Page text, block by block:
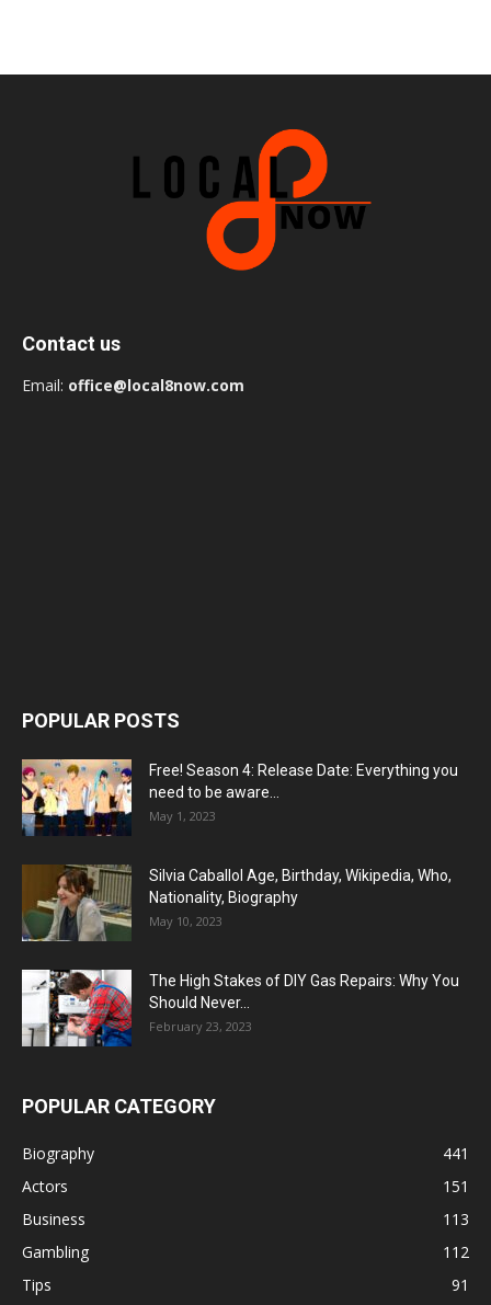
Contact us
Email: office@local8now.com
POPULAR POSTS
Free! Season 4: Release Date: Everything you
need to be aware...
May 1, 2023
Silvia Caballol Age, Birthday, Wikipedia, Who,
Nationality, Biography
May 10, 2023
The High Stakes of DIY Gas Repairs: Why You
Should Never...
February 23, 2023
POPULAR CATEGORY
Biography
441
Actors
151
Business
113
Gambling
112
Tips
91